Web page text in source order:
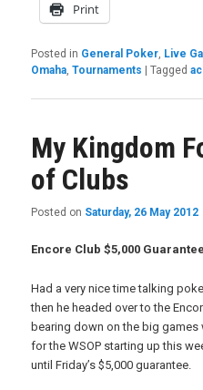
Print
Posted in General Poker, Live
Omaha,Tournaments |Tagged
My Kingdom
of Clubs
Posted on Saturday, 26 May 2012
Encore Club $5,000
Had a very nice time talking
then he headed over to the
bearing down on the big games
for the WSOP starting up this
until Friday’s $5,000 guarantee.